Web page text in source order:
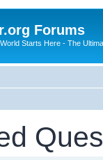
Forums
Starts Here - The